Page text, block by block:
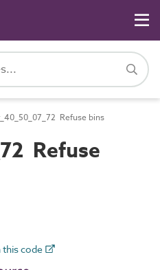
Refuse bins
Refuse
this code